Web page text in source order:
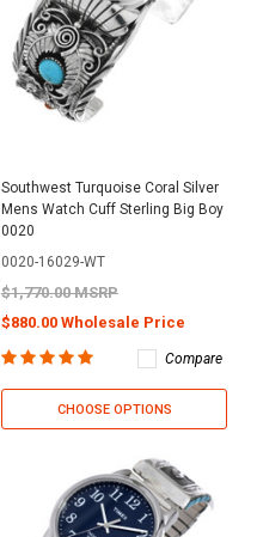
Southwest Turquoise Coral Silver
Mens Watch Cuff Sterling Big Boy
0020
0020-16029-WT
$1,770.00 MSRP
$880.00 Wholesale Price
Compare
CHOOSE OPTIONS